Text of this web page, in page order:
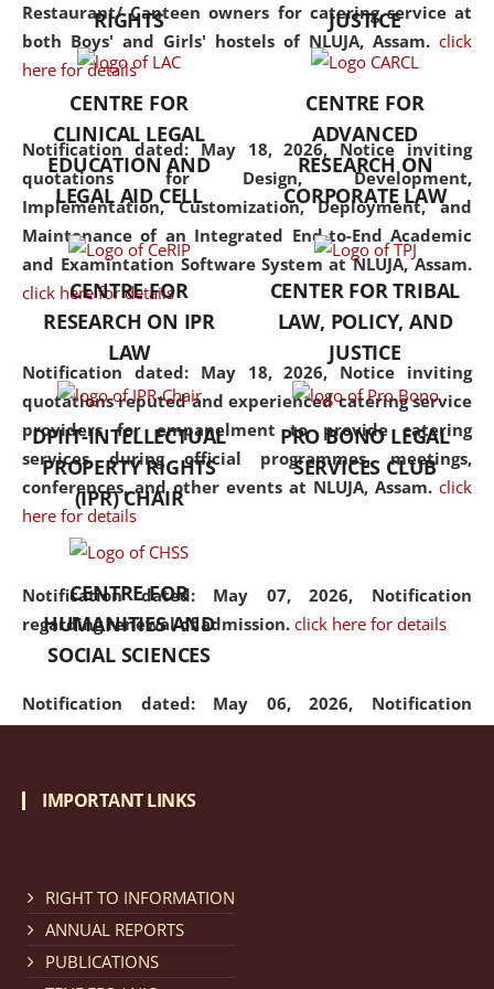
Restaurant/ Canteen owners for catering service at
both Boys' and Girls' hostels of NLUJA, Assam. click
here for details
Notification dated: May 18, 2026, Notice inviting
quotations for Design, Development,
Implementation, Customization, Deployment, and
Maintenance of an Integrated End-to-End Academic
and Examintation Software System at NLUJA, Assam.
click here for details
Notification dated: May 18, 2026, Notice inviting
quotations reputed and experienced catering service
providers for empanelment to provide catering
services during official programmes, meetings,
conferences, and other events at NLUJA, Assam. click
here for details
Notification dated: May 07, 2026, Notification
regarding renewal of admission. click here for details
Notification dated: May 06, 2026, Notification
regarding Refund Policy of Admission Fee. click here
Cum Means Scholarship 2024-25.
but also explores
interdisciplinary and
Additionally, the curriculum
offers a wide range of optional
and specialization papers,
allowing students to explore
the diverse facets of the
discipline.
RIGHTS
JUSTICE
CENTRE FOR
CLINICAL LEGAL
EDUCATION AND
LEGAL AID CELL
CENTRE FOR
ADVANCED
RESEARCH ON
CORPORATE LAW
CENTRE FOR
RESEARCH ON IPR
LAW
CENTER FOR TRIBAL
LAW, POLICY, AND
JUSTICE
DPIIT-INTELLECTUAL
PROPERTY RIGHTS
(IPR) CHAIR
PRO BONO LEGAL
SERVICES CLUB
CENTRE FOR
HUMANITIES AND
SOCIAL SCIENCES
IMPORTANT LINKS
RIGHT TO INFORMATION
ANNUAL REPORTS
PUBLICATIONS